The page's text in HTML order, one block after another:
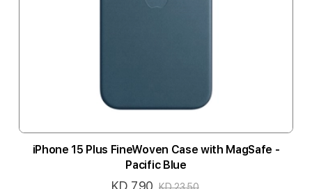
iPhone 15 Plus FineWoven Case with MagSafe -
Pacific Blue
Special
KD 7.90